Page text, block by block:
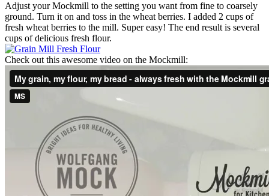
Adjust your Mockmill to the setting you want from fine to coarsely
ground. Turn it on and toss in the wheat berries. I added 2 cups of
fresh wheat berries to the mill. Super easy! The end result is several
cups of delicious fresh flour.
Check out this awesome video on the Mockmill: